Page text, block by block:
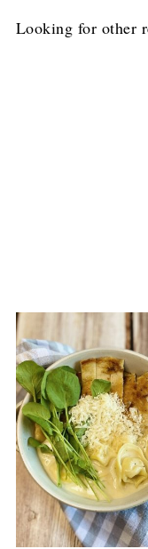
Looking for other